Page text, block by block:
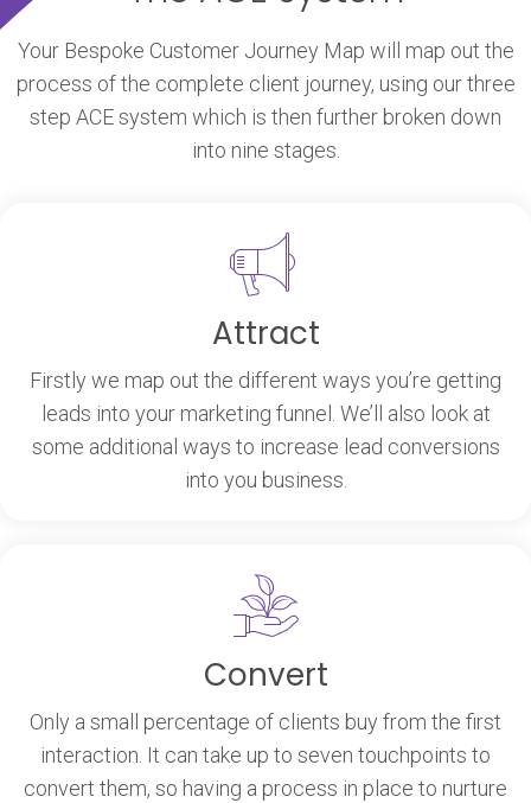
Your Bespoke Customer Journey Map will map out the
process of the complete client journey, using our three
step ACE system which is then further broken down
into nine stages.
Attract
Firstly we map out the different ways you’re getting
leads into your marketing funnel. We’ll also look at
some additional ways to increase lead conversions
into you business.
Convert
Only a small percentage of clients buy from the first
interaction. It can take up to seven touchpoints to
convert them, so having a process in place to nurture